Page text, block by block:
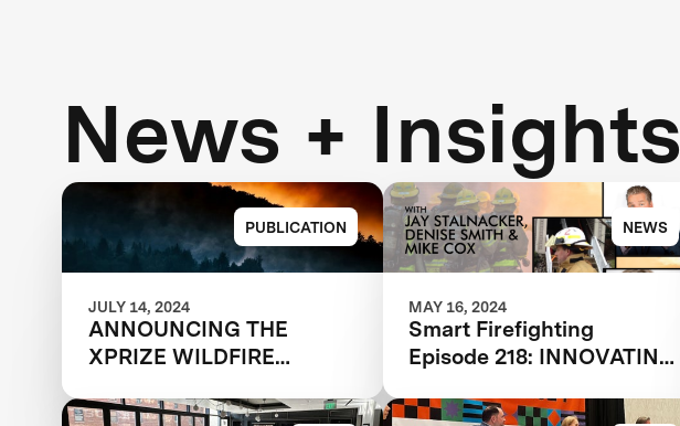
News + Insights
PUBLICATION
JULY 14, 2024
ANNOUNCING THE
XPRIZE WILDFIRE
QUALIFIED TEAMS
NEWS
MAY 16, 2024
Smart Firefighting
Episode 218: INNOVATING
WITH XPRIZE WILDFIRE